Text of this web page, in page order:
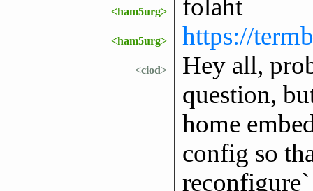
<ham5urg> folaht
<ham5urg> https://
<ciod>
Hey all,
question,
home
config so